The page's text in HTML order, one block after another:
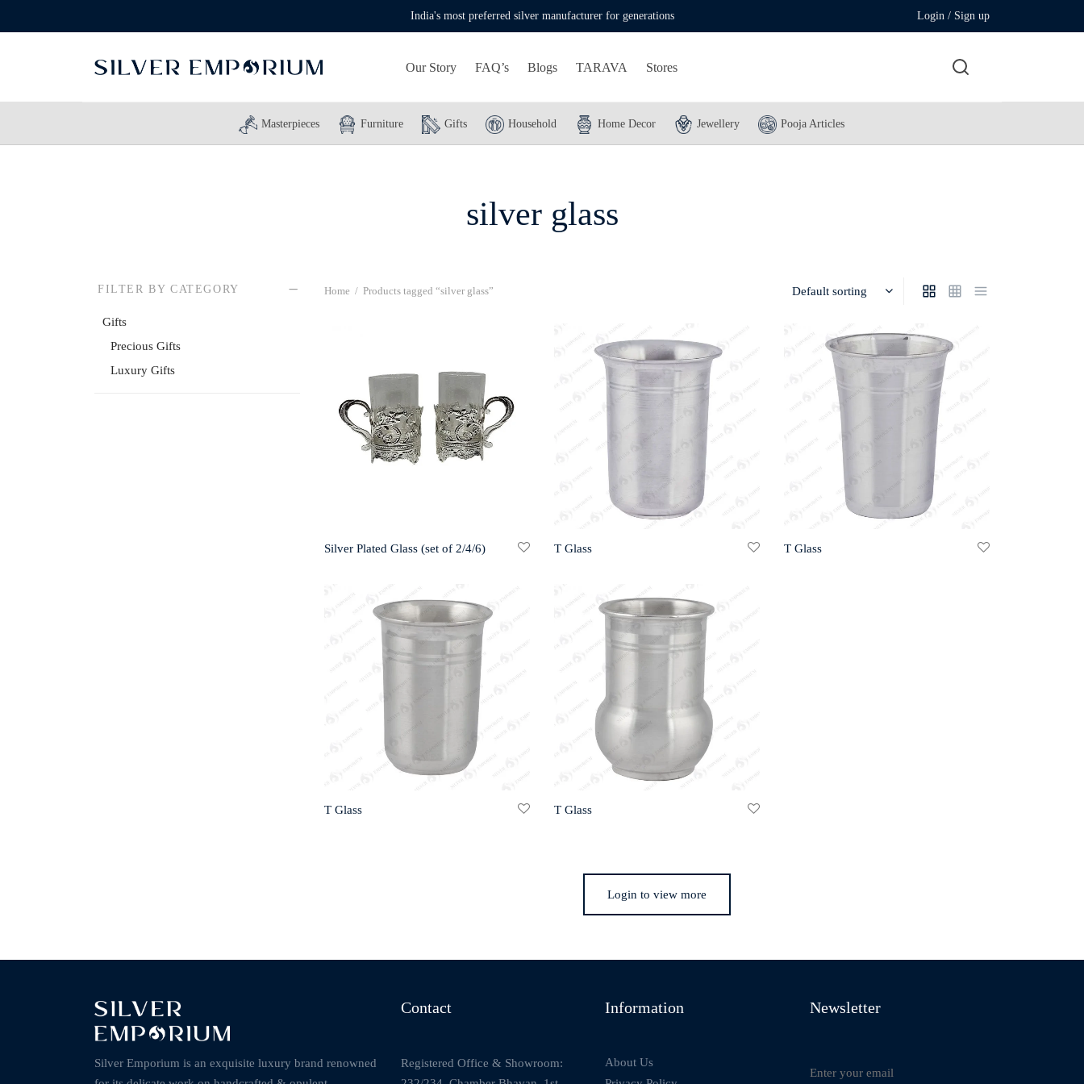
India's most preferred silver manufacturer for generations Login / Sign up
Our Story FAQ’s Blogs TARAVA Stores
Masterpieces Furniture Gifts Household Home Decor Jewellery Pooja Articles
silver glass
FILTER BY CATEGORY
Gifts
Precious Gifts
Luxury Gifts
Home / Products tagged “silver glass”
Silver Plated Glass (set of 2/4/6) T Glass T Glass
T Glass T Glass
Login to view more
Silver Emporium is an exquisite luxury brand renowned
Contact
Registered Office & Showroom:
Information
About Us
Newsletter